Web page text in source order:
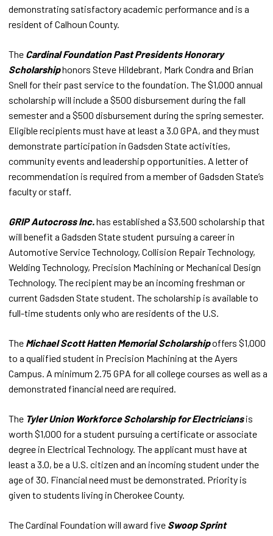
demonstrating satisfactory academic performance and is a
resident of Calhoun County.
The Cardinal Foundation Past Presidents Honorary
Scholarshiphonors Steve Hildebrant, Mark Condra and Brian
Snell for their past service to the foundation. The $1,000 annual
scholarship will include a $500 disbursement during the fall
semester and a $500 disbursement during the spring semester.
Eligible recipients must have at least a 3.0 GPA, and they must
demonstrate participation in Gadsden State activities,
community events and leadership opportunities. A letter of
recommendation is required from a member of Gadsden State’s
faculty or staff.
GRIP Autocross Inc.has established a $3,500 scholarship that
will benefit a Gadsden State student pursuing a career in
Automotive Service Technology, Collision Repair Technology,
Welding Technology, Precision Machining or Mechanical Design
Technology. The recipient may be an incoming freshman or
current Gadsden State student. The scholarship is available to
full-time students only who are residents of the U.S.
The Michael Scott Hatten Memorial Scholarshipoffers $1,000
to a qualified student in Precision Machining at the Ayers
Campus. A minimum 2.75 GPA for all college courses as well as a
demonstrated financial need are required.
The Tyler Union Workforce Scholarship for Electriciansis
worth $1,000 for a student pursuing a certificate or associate
degree in Electrical Technology. The applicant must have at
least a 3.0, be a U.S. citizen and an incoming student under the
age of 30. Financial need must be demonstrated. Priority is
given to students living in Cherokee County.
The Cardinal Foundation will award five Swoop Sprint